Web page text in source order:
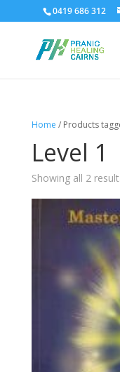
0419 686 312
Home / Products
Level 1
Showing all 2